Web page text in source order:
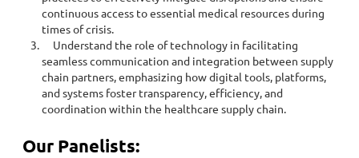
continuous access to essential medical resources during
times of crisis.
Understand the role of technology in facilitating
seamless communication and integration between supply
chain partners, emphasizing how digital tools, platforms,
and systems foster transparency, efficiency, and
coordination within the healthcare supply chain.
Our Panelists: